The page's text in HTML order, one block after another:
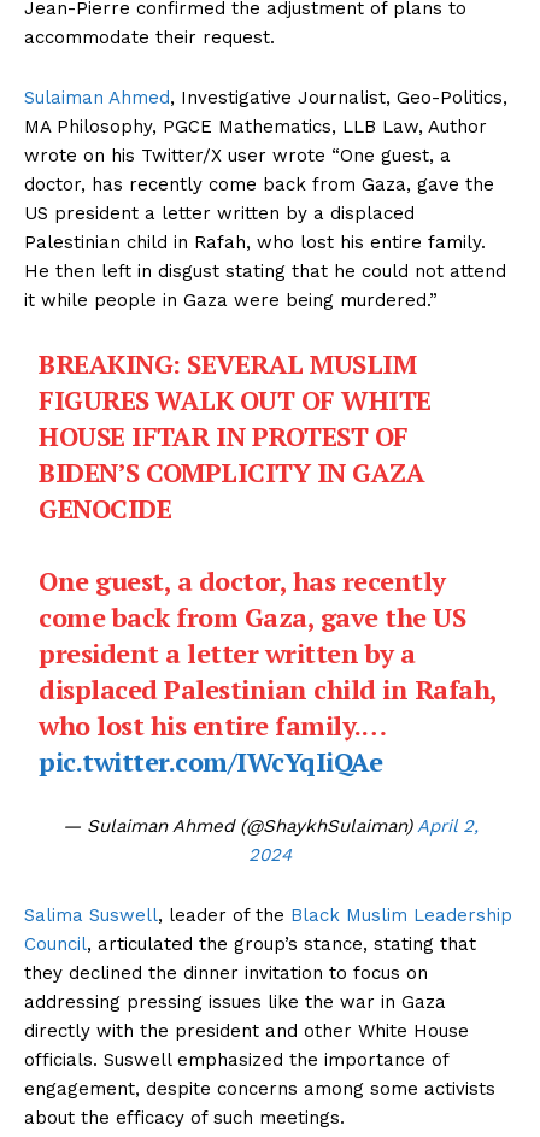
Jean-Pierre confirmed the adjustment of plans to
accommodate their request.
Sulaiman Ahmed, Investigative Journalist, Geo-Politics,
MA Philosophy, PGCE Mathematics, LLB Law, Author
wrote on his Twitter/X user wrote “One guest, a
doctor, has recently come back from Gaza, gave the
US president a letter written by a displaced
Palestinian child in Rafah, who lost his entire family.
He then left in disgust stating that he could not attend
it while people in Gaza were being murdered.”
BREAKING: SEVERAL MUSLIM
FIGURES WALK OUT OF WHITE
HOUSE IFTAR IN PROTEST OF
BIDEN’S COMPLICITY IN GAZA
GENOCIDE
One guest, a doctor, has recently
come back from Gaza, gave the US
president a letter written by a
displaced Palestinian child in Rafah,
who lost his entire family.…
pic.twitter.com/IWcYqIiQAe
— Sulaiman Ahmed (@ShaykhSulaiman)April 2,
2024
Salima Suswell, leader of the Black Muslim Leadership
Council, articulated the group’s stance, stating that
they declined the dinner invitation to focus on
addressing pressing issues like the war in Gaza
directly with the president and other White House
officials. Suswell emphasized the importance of
engagement, despite concerns among some activists
about the efficacy of such meetings.